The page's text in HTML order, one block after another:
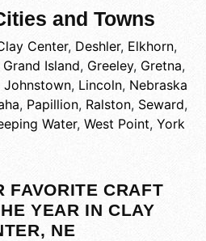
and Towns
Center, Deshler, Elkhorn,
Grand Island, Greeley, Gretna,
Johnstown, Lincoln, Nebraska
, Papillion, Ralston, Seward,
Water, West Point, York
FAVORITE CRAFT
YEAR IN CLAY
NE